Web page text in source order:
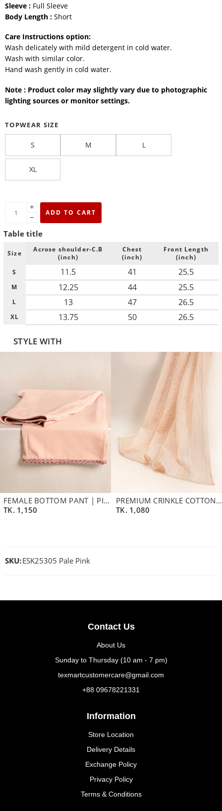
Sleeve : Full Sleeve
Body Length : Short
Care Instructions option:
Wash delicately with mild detergent in cold water.
Wash with similar color.
Hand wash gently in cold water.
Note : Product color may slightly vary due to photographic
lighting sources or monitor settings.
TOPWEAR SIZE
S M L
XL
+
−
ADD TO CART
Table title
Size
Acrose shoulder-C.B
(inch)
Chest
(inch)
Front Length
(inch)
S
11.5 41 25.5
M 12.25 44 25.5
L 13 47 26.5
XL 13.75 50 26.5
STYLE WITH
FEMALE BOTTOM PANT | PINK
TK. 1,150
PREMIUM CRINKLE COTTON BLEND DUPATTA | CLOUD PINK
TK. 1,080
SKU:ESK25305 Pale Pink
Contact Us
About Us
Sunday to Thursday (10 am - 7 pm)
texmartcustomercare@gmail.com
+88 09678221331
Information
Store Location
Delivery Details
Exchange Policy
Privacy Policy
Terms & Conditions